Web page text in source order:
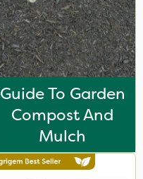
Guide To Garden
Compost And
Mulch